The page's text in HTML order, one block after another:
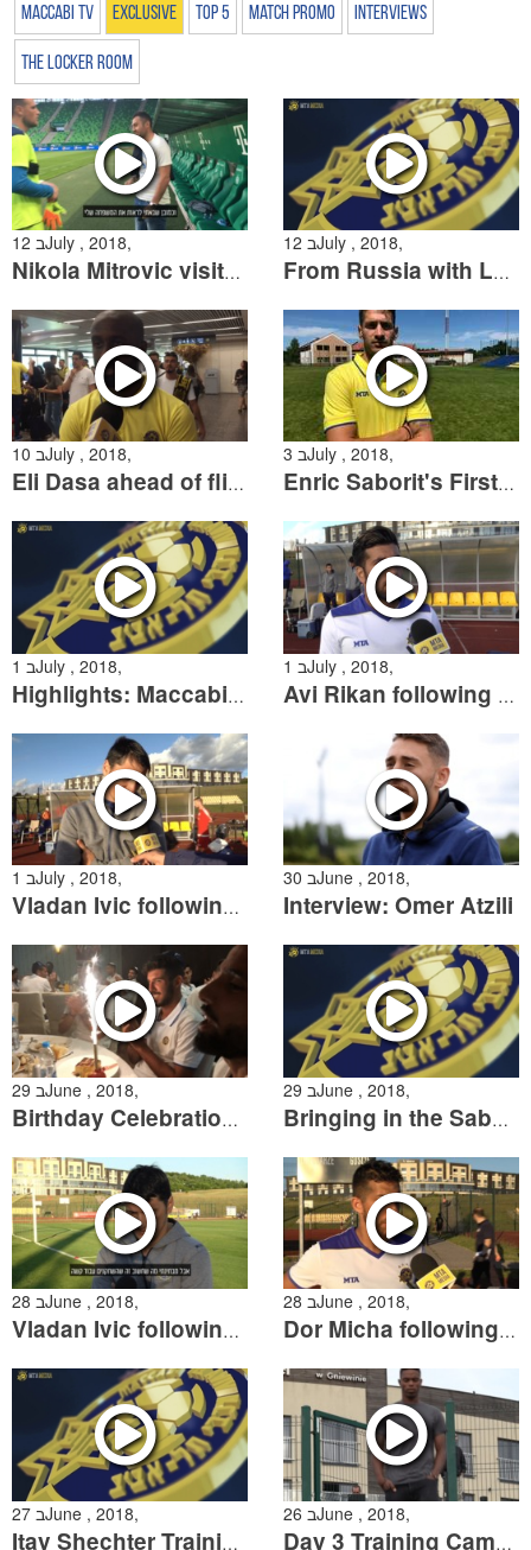
Maccabi TV Exclusive Top 5 Match Promo Interviews
The Locker Room
12 בJuly , 2018,
Nikola Mitrovic visits Maccabi Tel Aviv in Hungary
12 בJuly , 2018,
From Russia with Love: The Fans who made their way from the World Cup
10 בJuly , 2018,
Eli Dasa ahead of flight to Hungary
3 בJuly , 2018,
Enric Saborit's First Interview
1 בJuly , 2018,
Highlights: Maccabi Tel Aviv 4:0 Bytovia Bytow Friendly
1 בJuly , 2018,
Avi Rikan following the friendly over Bytovia Bytow
1 בJuly , 2018,
Vladan Ivic following the friendly win over Bytovia Bytow
30 בJune , 2018,
Interview: Omer Atzili
29 בJune , 2018,
Birthday Celebration for Yonatan Cohen
29 בJune , 2018,
Bringing in the Sabbath at Training Camp
28 בJune , 2018,
Vladan Ivic following the friendly against APOEL Nicosia
28 בJune , 2018,
Dor Micha following the Friendly against APOEL Nicosia
27 בJune , 2018,
Itay Shechter Training Session
26 בJune , 2018,
Day 3 Training Camp Summary